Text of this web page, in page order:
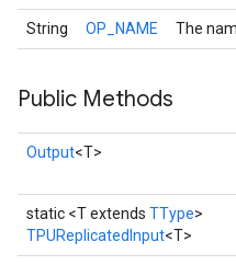
String OP_NAME The
Public Methods
Output<T>
static <T extends TType>
TPUReplicatedInput<T>